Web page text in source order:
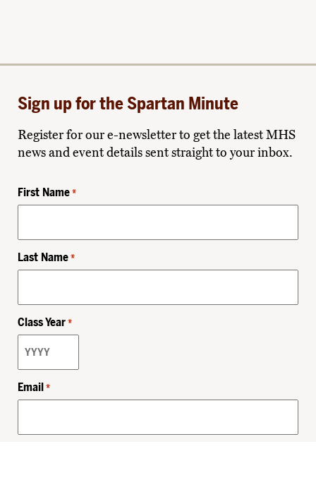
Sign up for the Spartan Minute
Register for our e-newsletter to get the latest MHS
news and event details sent straight to your inbox.
First Name *
Last Name *
Class Year *
Email *